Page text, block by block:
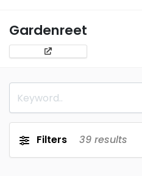
Gardenreet
Filters 39 results